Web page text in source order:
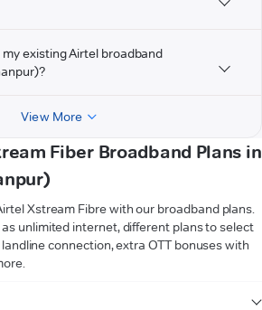
existing Airtel broadband
View More
Fiber Broadband Plans in
Xstream Fibre with our broadband plans.
unlimited internet, different plans to select
connection, extra OTT bonuses with